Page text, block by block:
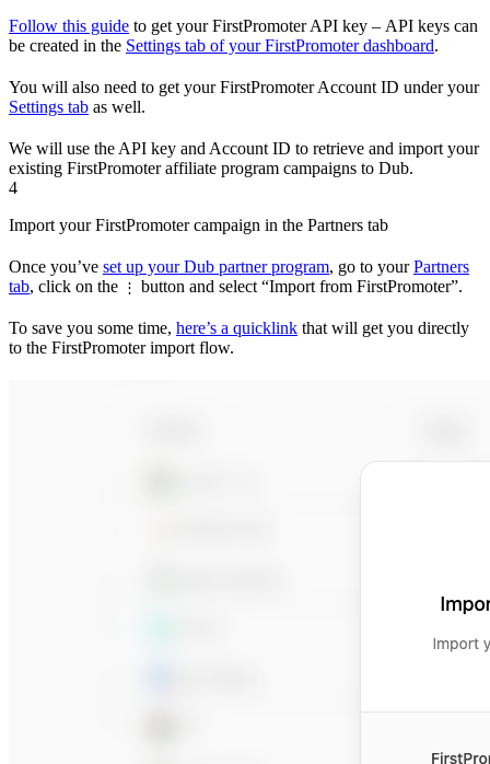
Follow this guide to get your FirstPromoter API key – API keys can
be created in the Settings tab of your FirstPromoter dashboard.
You will also need to get your FirstPromoter Account ID under your
Settings tab as well.
We will use the API key and Account ID to retrieve and import your
existing FirstPromoter affiliate program campaigns to Dub.
4
Import your FirstPromoter campaign in the Partners tab
Once you’ve set up your Dub partner program, go to yourPartners
tab, click on the ⋮ button and select “Import from FirstPromoter”.
To save you some time, here’s a quicklink that will get you directly
to the FirstPromoter import flow.